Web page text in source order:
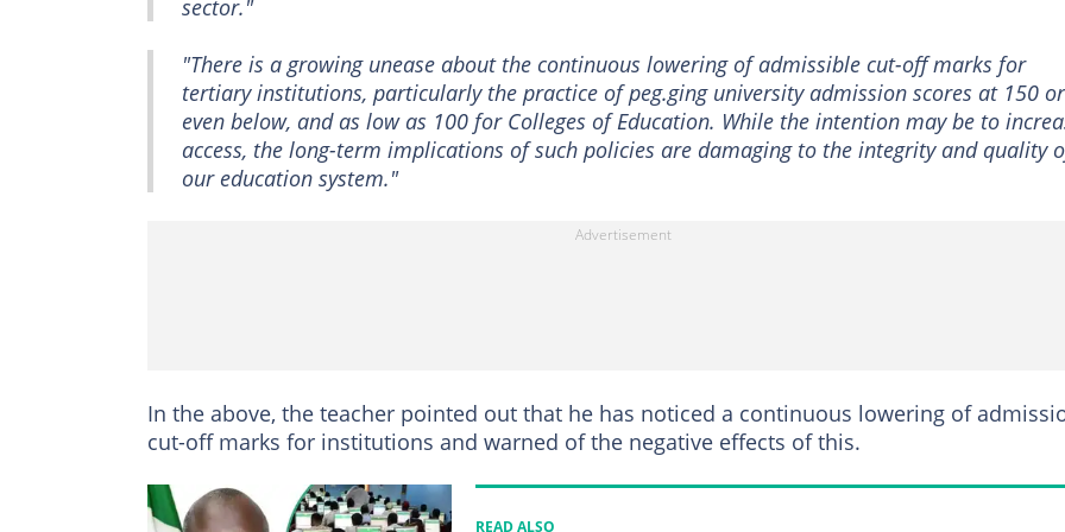
sector."
"There is a growing unease about the continuous lowering of admissible cut-off marks for
tertiary institutions, particularly the practice of peg.ging university admission scores at 150 or
even below, and as low as 100 for Colleges of Education. While the intention may be to
access, the long-term implications of such policies are damaging to the integrity and quality
our education system."
In the above, the teacher pointed out that he has noticed a continuous lowering of
cut-off marks for institutions and warned of the negative effects of this.
READ ALSO